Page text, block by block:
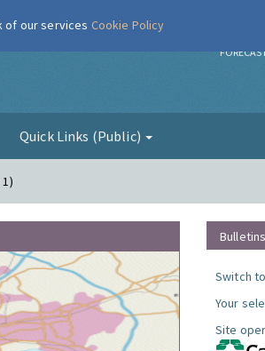
Quick Links (Public)
Bulletins
Switch
Your
Site
of our services Cookie Policy